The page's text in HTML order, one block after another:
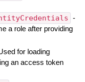
-
a role after providing
for loading
an access token